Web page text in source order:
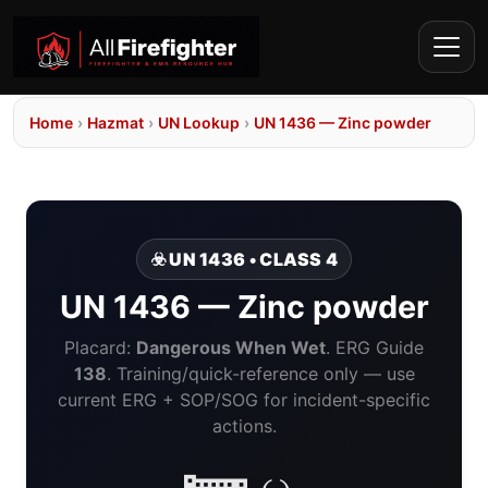
Home › Hazmat › UN Lookup › UN 1436 — Zinc powder
☣️ UN 1436 • CLASS 4
UN 1436 — Zinc powder
Placard: Dangerous When Wet. ERG Guide
138. Training/quick-reference only — use
current ERG + SOP/SOG for incident-specific
actions.